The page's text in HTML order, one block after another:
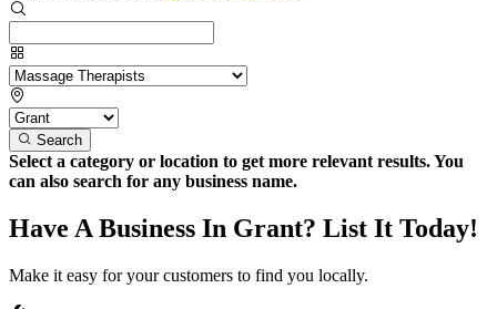
Search
Select a category or location to get more relevant results. You
can also search for any business name.
Have A Business In Grant? List It Today!
Make it easy for your customers to find you locally.